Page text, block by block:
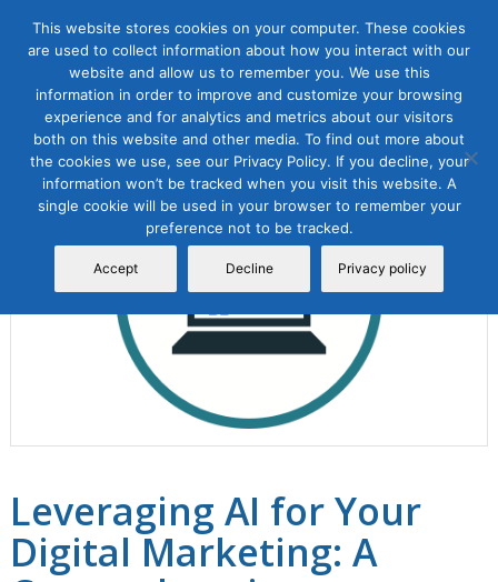
Sale!
Leveraging AI for Your
Digital Marketing: A
This website stores cookies on your computer. These cookies
are used to collect information about how you interact with our
website and allow us to remember you. We use this
information in order to improve and customize your browsing
experience and for analytics and metrics about our visitors
both on this website and other media. To find out more about
the cookies we use, see our Privacy Policy. If you decline, your
information won’t be tracked when you visit this website. A
single cookie will be used in your browser to remember your
preference not to be tracked.
Accept Decline Privacy policy